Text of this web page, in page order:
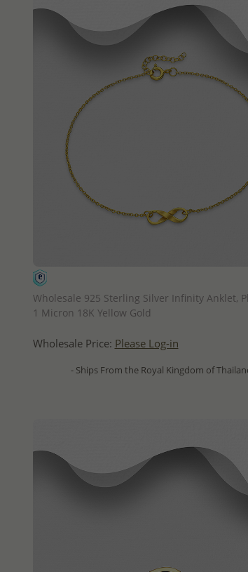
Wholesale 925 Sterling Silver Infinity Anklet,
1 Micron 18K Yellow Gold
Wholesale Price: Please Log-in
- Ships From the Royal Kingdom of